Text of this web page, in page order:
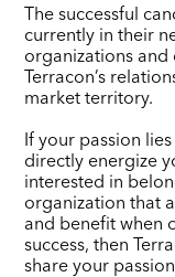
The successful
currently in their
organizations
Terracon’s
market territory.
If your passion
directly energize
interested in
organization that
and benefit when
success, then
share your